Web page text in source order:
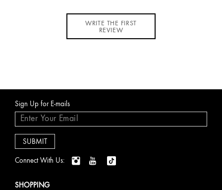
WRITE THE FIRST
REVIEW
Sign Up for E-mails
Connect With Us:
SHOPPING